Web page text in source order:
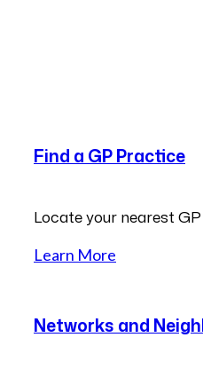
Find a GP Practice
Locate your nearest
Learn More
Networks and